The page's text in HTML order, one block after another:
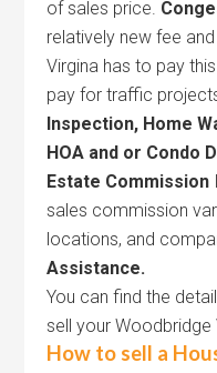
of sales price.
relatively new fee
Virgina has to pay
pay for traffic
Inspection, Home
HOA and or Condo
Estate Commission
sales commission
locations, and
Assistance.
You can find the
sell your Woodbridge
How to sell a